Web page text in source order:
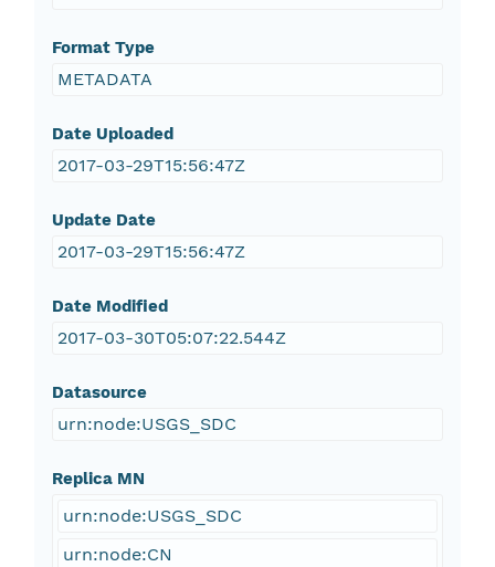
Format Type
METADATA
Date Uploaded
2017-03-29T15:56:47Z
Update Date
2017-03-29T15:56:47Z
Date Modified
2017-03-30T05:07:22.544Z
Datasource
urn:node:USGS_SDC
Replica MN
urn:node:USGS_SDC
urn:node:CN